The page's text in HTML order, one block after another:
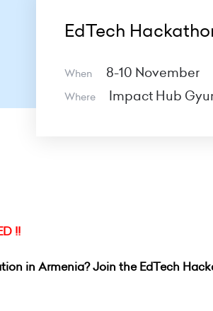
EdTech
When 8-10 November
Where Impact Hub
!!
in Armenia? Join the EdTech